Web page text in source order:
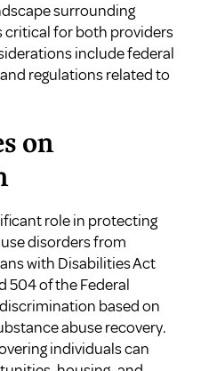
surrounding
critical for both providers
include federal
regulations related to
on
role in protecting
disorders from
with Disabilities Act
504 of the Federal
based on
abuse recovery.
individuals can